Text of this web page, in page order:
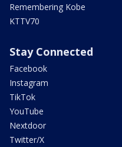
Remembering Kobe
KTTV70
Stay Connected
Facebook
Instagram
TikTok
YouTube
Nextdoor
Twitter/X